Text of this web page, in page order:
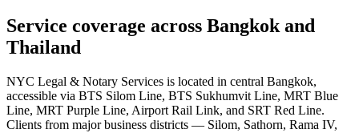
Service coverage across Bangkok and
Thailand
NYC Legal & Notary Services is located in central Bangkok,
accessible via BTS Silom Line, BTS Sukhumvit Line, MRT Blue
Line, MRT Purple Line, Airport Rail Link, and SRT Red Line.
Clients from major business districts — Silom, Sathorn, Rama IV,